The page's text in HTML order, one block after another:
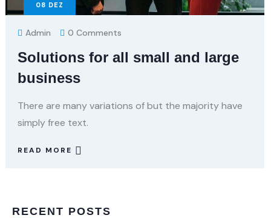
08 DEZ
Admin 0 Comments
Solutions for all small and large
business
There are many variations of but the majority have
simply free text.
READ MORE
RECENT POSTS